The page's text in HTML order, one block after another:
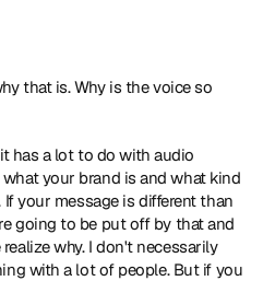
that is. Why is the voice so
has a lot to do with audio
your brand is and what kind
your message is different than
going to be put off by that and
why. I don't necessarily
with a lot of people. But if you